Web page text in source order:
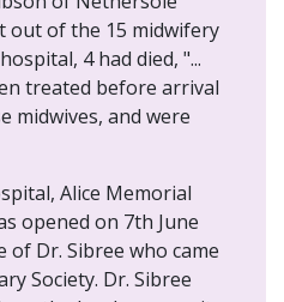
out of the 15 midwifery
4 had died, "...
treated before arrival
midwives, and were
Alice Memorial
opened on 7th June
of Dr. Sibree who came
Society. Dr. Sibree